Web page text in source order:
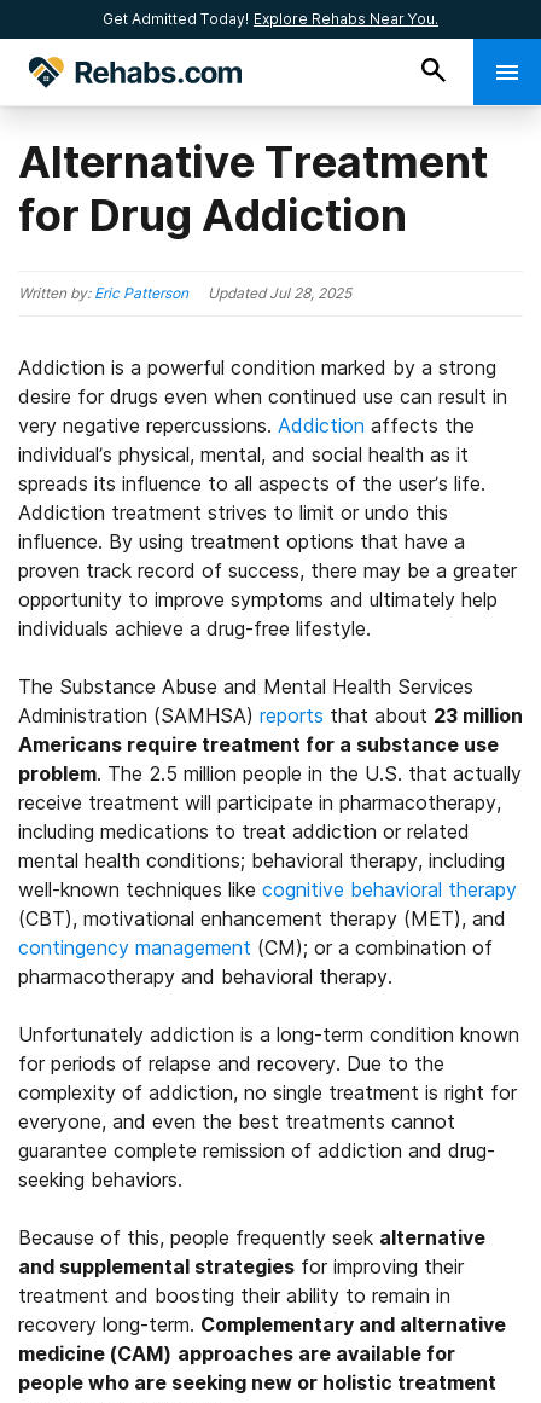
Get Admitted Today! Explore Rehabs Near You.
Alternative Treatment
for Drug Addiction
Written by: Eric Patterson UpdatedJul 28, 2025
Addiction is a powerful condition marked by a strong
desire for drugs even when continued use can result in
very negative repercussions. Addiction affects the
individual’s physical, mental, and social health as it
spreads its influence to all aspects of the user’s life.
Addiction treatment strives to limit or undo this
influence. By using treatment options that have a
proven track record of success, there may be a greater
opportunity to improve symptoms and ultimately help
individuals achieve a drug-free lifestyle.
The Substance Abuse and Mental Health Services
Administration (SAMHSA) reports that about 23 million
Americans require treatment for a substance use
problem. The 2.5 million people in the U.S. that actually
receive treatment will participate in pharmacotherapy,
including medications to treat addiction or related
mental health conditions; behavioral therapy, including
well-known techniques like cognitive behavioral therapy
(CBT), motivational enhancement therapy (MET), and
contingency management (CM); or a combination of
pharmacotherapy and behavioral therapy.
Unfortunately addiction is a long-term condition known
for periods of relapse and recovery. Due to the
complexity of addiction, no single treatment is right for
everyone, and even the best treatments cannot
guarantee complete remission of addiction and drug-
seeking behaviors.
Because of this, people frequently seek alternative
and supplemental strategies for improving their
treatment and boosting their ability to remain in
recovery long-term. Complementary and alternative
medicine (CAM) approaches are available for
people who are seeking new or holistic treatment